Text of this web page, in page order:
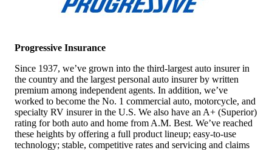
Progressive Insurance
Since 1937, we’ve grown into the third-largest auto insurer in
the country and the largest personal auto insurer by written
premium among independent agents. In addition, we’ve
worked to become the No. 1 commercial auto, motorcycle, and
specialty RV insurer in the U.S. We also have an A+ (Superior)
rating for both auto and home from A.M. Best. We’ve reached
these heights by offering a full product lineup; easy-to-use
technology; stable, competitive rates and servicing and claims